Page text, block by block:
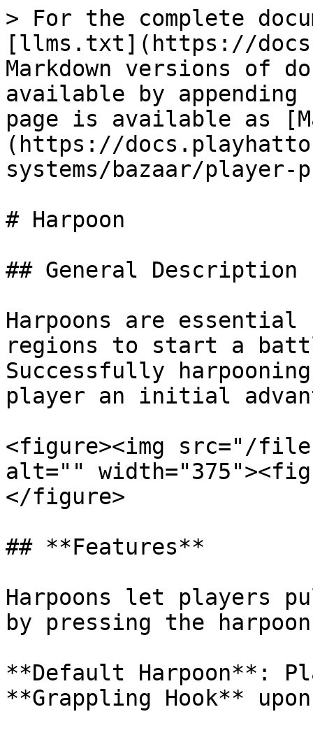
> For the complete
[llms.txt](https://
Markdown versions of
available by
page is available as
(https://
systems/bazaar/
# Harpoon
## General Description
Harpoons are essential
regions to start a
Successfully
player an initial
<figure><img src="/files/
alt=""
</figure>
## **Features**
Harpoons let players
by pressing the
**Default Harpoon**:
**Grappling Hook**